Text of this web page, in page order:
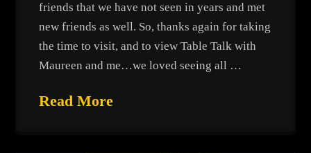
friends that we have not seen in years and met
new friends as well. So, thanks again for taking
the time to visit, and to view Table Talk with
Maureen and me…we loved seeing all …
Read More